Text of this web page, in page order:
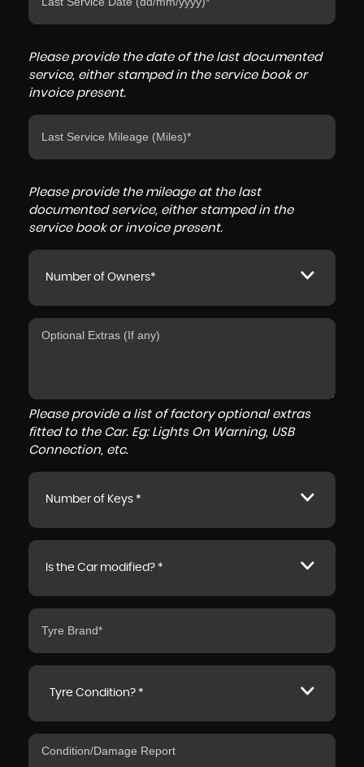
Please provide the date of the last documented
service, either stamped in the service book or
invoice present.
Please provide the mileage at the last
documented service, either stamped in the
service book or invoice present.
Number of Owners*
Please provide a list of factory optional extras
fitted to the Car. Eg: Lights On Warning, USB
Connection, etc.
Number of Keys *
Is the Car modified? *
Tyre Condition? *